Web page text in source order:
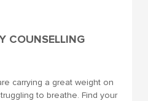
COUNSELLING
carrying a great weight on
to breathe. Find your